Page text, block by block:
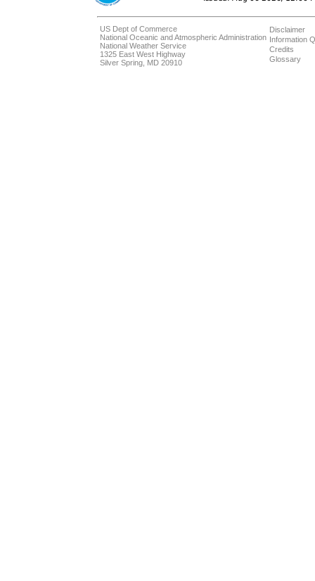
US Dept of Commerce
National Oceanic and Atmospheric Administration
National Weather Service
1325 East West Highway
Silver Spring, MD 20910
Disclaimer
Information
Credits
Glossary